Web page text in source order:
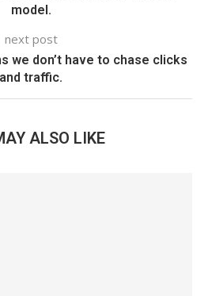
model.
next post
we don’t have to chase clicks
and traffic.
ALSO LIKE